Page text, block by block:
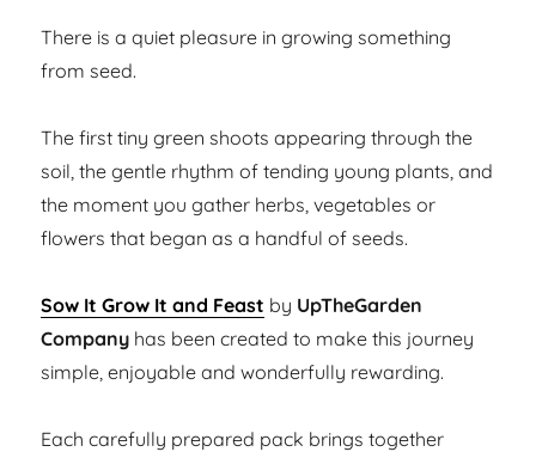
There is a quiet pleasure in growing something
from seed.
The first tiny green shoots appearing through the
soil, the gentle rhythm of tending young plants, and
the moment you gather herbs, vegetables or
flowers that began as a handful of seeds.
Sow It Grow It and Feast by UpTheGarden
Company has been created to make this journey
simple, enjoyable and wonderfully rewarding.
Each carefully prepared pack brings together